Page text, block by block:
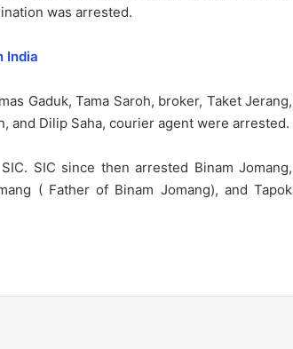
was arrested.
India
Gaduk, Tama Saroh, broker, Taket Jerang,
and Dilip Saha, courier agent were arrested.
SIC since then arrested Binam Jomang,
( Father of Binam Jomang), and Tapok